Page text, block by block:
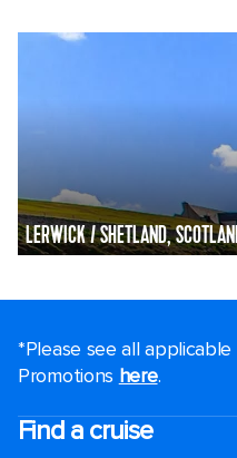
LERWICK / SHETLAND,
*Please see all
Promotions here.
Find a cruise